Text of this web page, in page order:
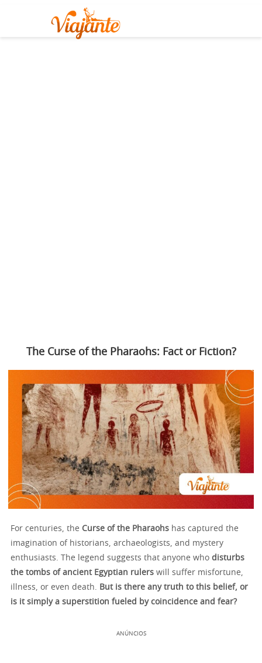
The Curse of the Pharaohs: Fact or Fiction?
For centuries, the Curse of the Pharaohs has captured the
imagination of historians, archaeologists, and mystery
enthusiasts. The legend suggests that anyone who disturbs
the tombs of ancient Egyptian rulers will suffer misfortune,
illness, or even death.
But is there any truth to this belief, or
is it simply a superstition fueled by coincidence and fear?
ANÚNCIOS